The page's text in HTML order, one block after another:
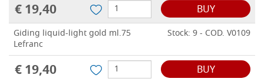
€ 19,40 BUY
Giding liquid-light gold ml.75
Lefranc
Stock: 9 - COD. V0109
€ 19,40 BUY